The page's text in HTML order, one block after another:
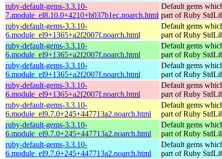
ruby-default-gems-3.3.10-
7.module_el8.10.0+4210+b037b1ec.noarch.html
Default gems
part of Ruby
ruby-default-gems-3.3.10-
6.module_el9+1365+a2f2007f.noarch.html
Default gems
part of Ruby
ruby-default-gems-3.3.10-
6.module_el9+1365+a2f2007f.noarch.html
Default gems
part of Ruby
ruby-default-gems-3.3.10-
6.module_el9+1365+a2f2007f.noarch.html
Default gems
part of Ruby
ruby-default-gems-3.3.10-
6.module_el9+1365+a2f2007f.noarch.html
Default gems
part of Ruby
ruby-default-gems-3.3.10-
6.module_el9.7.0+245+447713a2.noarch.html
Default gems
part of Ruby
ruby-default-gems-3.3.10-
6.module_el9.7.0+245+447713a2.noarch.html
Default gems
part of Ruby
ruby-default-gems-3.3.10-
6.module_el9.7.0+245+447713a2.noarch.html
Default gems
part of Ruby